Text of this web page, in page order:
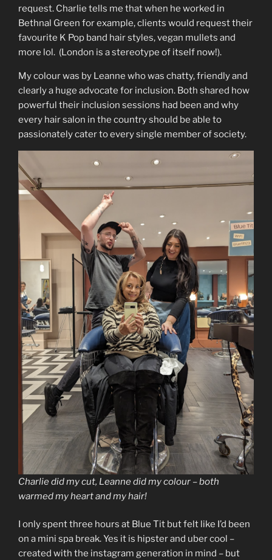
request. Charlie tells me that when he worked in
Bethnal Green for example, clients would request their
favourite K Pop band hair styles, vegan mullets and
more lol. (London is a stereotype of itself now!).
My colour was by Leanne who was chatty, friendly and
clearly a huge advocate for inclusion. Both shared how
powerful their inclusion sessions had been and why
every hair salon in the country should be able to
passionately cater to every single member of society.
Charlie did my cut, Leanne did my colour – both
warmed my heart and my hair!
I only spent three hours at Blue Tit but felt like I’d been
on a mini spa break. Yes it is hipster and uber cool –
created with the instagram generation in mind – but